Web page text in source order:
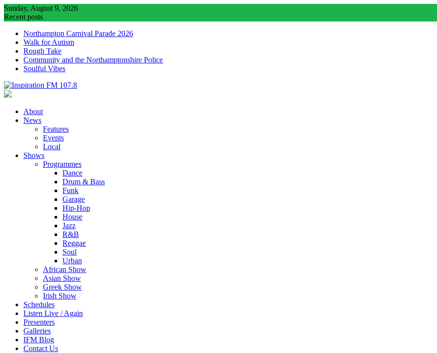
Skip
to
Sunday, August 9, 2026
Recent posts
Northampton Carnival Parade 2026
Walk for Autism
Rough Take
Community and the Northamptonshire Police
Soulful Vibes
About
News
Features
Events
Local
Shows
Programmes
Dance
Drum & Bass
Funk
Garage
Hip-Hop
House
Jazz
R&B
Reggae
Soul
Urban
African Show
Asian Show
Greek Show
Irish Show
Schedules
Listen Live / Again
Presenters
Galleries
IFM Blog
Contact Us